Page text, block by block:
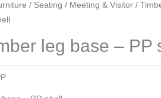
/ Seating / Meeting & Visitor /
leg base – PP